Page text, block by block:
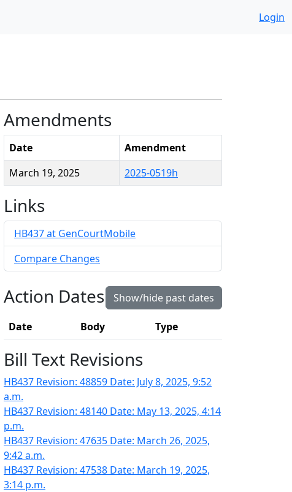
Login
Amendments
Date
Amendment
March 19, 2025
2025-0519h
Links
HB437 at GenCourtMobile
Compare Changes
Action Dates Show/hide past dates
Date Body Type
Bill Text Revisions
HB437 Revision: 48859 Date: July 8, 2025, 9:52
a.m.
HB437 Revision: 48140 Date: May 13, 2025, 4:14
p.m.
HB437 Revision: 47635 Date: March 26, 2025,
9:42 a.m.
HB437 Revision: 47538 Date: March 19, 2025,
3:14 p.m.